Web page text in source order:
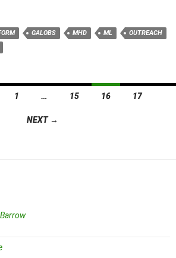
GALOBS MHD ML
OUTREACH
1 … 15 16 17
NEXT →